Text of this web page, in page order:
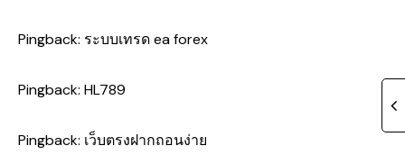
Pingback: ระบบเทรด ea forex
Pingback: HL789
Pingback: เว็บตรงฝากถอนง่าย